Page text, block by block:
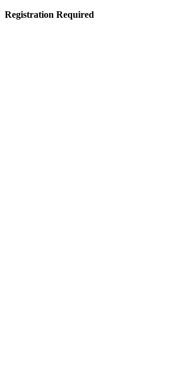
Registration Required